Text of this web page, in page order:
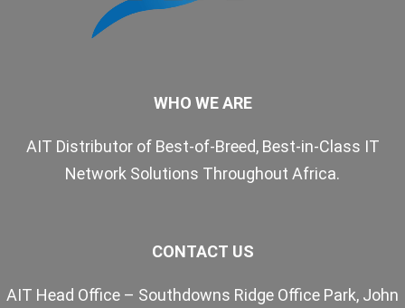
WHO WE ARE
AIT Distributor of Best-of-Breed, Best-in-Class IT
Network Solutions Throughout Africa.
CONTACT US
AIT Head Office – Southdowns Ridge Office Park, John